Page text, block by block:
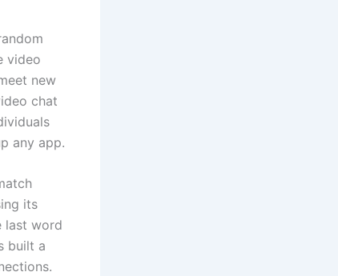
video
new
chat
any app.
its
last word
built a